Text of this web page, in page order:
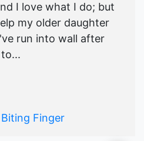
I love what I do; but
my older daughter
run into wall after
Finger